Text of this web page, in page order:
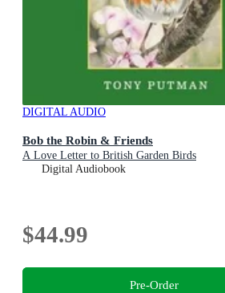
DIGITAL AUDIO
Bob the Robin & Friends
A Love Letter to British Garden Birds
Digital Audiobook
$44.99
Pre-Order